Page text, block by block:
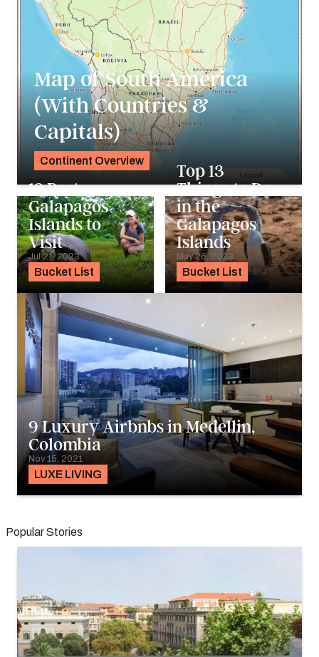
Map of South America
(With Countries &
Capitals)
Continent Overview
Bucket List
12 Best
Galapagos
Islands to
Visit
Jul 21, 2023
Bucket List
Top 13
Things to Do
in the
Galapagos
Islands
May 26, 2023
LUXE LIVING
9 Luxury Airbnbs in Medellin,
Colombia
Nov 15, 2021
Popular Stories